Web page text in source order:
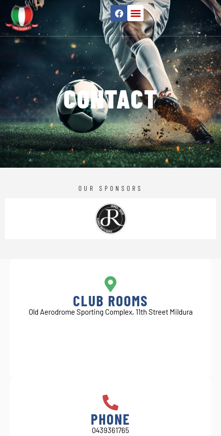
CONTACT
OUR SPONSORS
CLUB ROOMS
Old Aerodrome Sporting Complex, 11th Street Mildura
PHONE
0439361765